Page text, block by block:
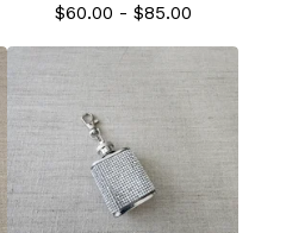
$60.00 - $85.00